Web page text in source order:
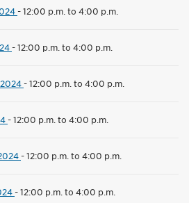
-12:00 p.m. to 4:00 p.m.
-12:00 p.m. to 4:00 p.m.
-12:00 p.m. to 4:00 p.m.
-12:00 p.m. to 4:00 p.m.
-12:00 p.m. to 4:00 p.m.
-12:00 p.m. to 4:00 p.m.